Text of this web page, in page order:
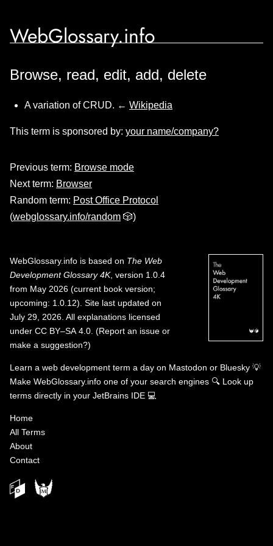
WebGlossary.info
Browse, read, edit, add, delete
A variation of CRUD. ← Wikipedia
This term is sponsored by: your name/company?
Previous term: Browse mode
Next term: Browser
Random term: Post Office Protocol
(webglossary.info/random 🎲)
WebGlossary.info is based on The Web
Development Glossary 4K, version 1.0.4
from May 2026 (current book version;
upcoming: 1.0.12). Site last updated on
July 29, 2026. All explanations licensed
under CC BY–SA 4.0 (Report an issue or
make a suggestion?)
Learn a web development term a day on Mastodon or Bluesky 💡
Make WebGlossary.info one of your search engines 🔍 Look up
terms directly in your JetBrains IDE 💻
Home
All Terms
About
Contact